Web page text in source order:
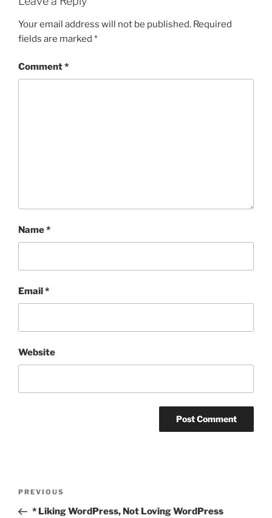
Your email address will not be published. Required
fields are marked *
Comment*
Name*
Email*
Website
Previous
Post
PREVIOUS
* Liking WordPress, Not Loving WordPress